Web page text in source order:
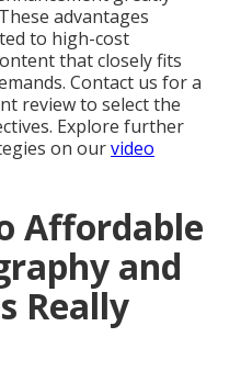
advantages
to high-cost
that closely fits
Contact us for a
review to select the
Explore further
on ourvideo
Affordable
and
Really